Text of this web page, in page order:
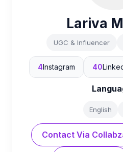
Lariva
UGC & Influencer
4Instagram 40
English
Contact Via